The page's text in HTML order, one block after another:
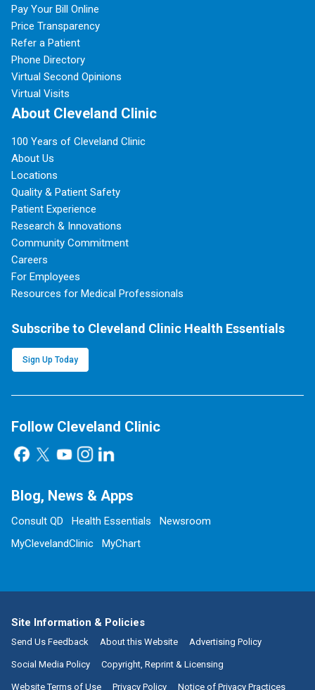
Pay Your Bill Online
Price Transparency
Refer a Patient
Phone Directory
Virtual Second Opinions
Virtual Visits
About Cleveland Clinic
100 Years of Cleveland Clinic
About Us
Locations
Quality & Patient Safety
Patient Experience
Research & Innovations
Community Commitment
Careers
For Employees
Resources for Medical Professionals
Subscribe to Cleveland Clinic Health Essentials
Sign Up Today
Follow Cleveland Clinic
Blog, News & Apps
Consult QD Health Essentials
Newsroom
MyClevelandClinic
MyChart
Site Information & Policies
Send Us Feedback About this Website Advertising Policy
Social Media Policy Copyright, Reprint & Licensing
Website Terms of Use Privacy Policy Notice of Privacy Practices